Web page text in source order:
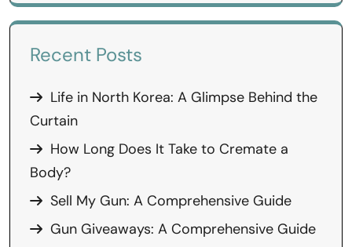
Recent Posts
Life in North Korea: A Glimpse Behind the
Curtain
How Long Does It Take to Cremate a
Body?
Sell My Gun: A Comprehensive Guide
Gun Giveaways: A Comprehensive Guide